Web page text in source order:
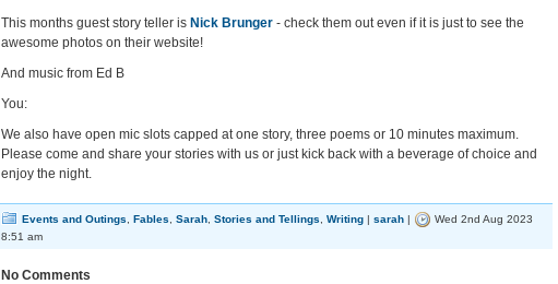
This months guest story teller is Nick Brunger - check them out even if it is just to see the
awesome photos on their website!
And music from Ed B
You:
We also have open mic slots capped at one story, three poems or 10 minutes maximum.
Please come and share your stories with us or just kick back with a beverage of choice and
enjoy the night.
Events and Outings Fables Sarah Stories and Tellings Writing | sarah |
Wed 2nd Aug 2023
8:51 am
No Comments